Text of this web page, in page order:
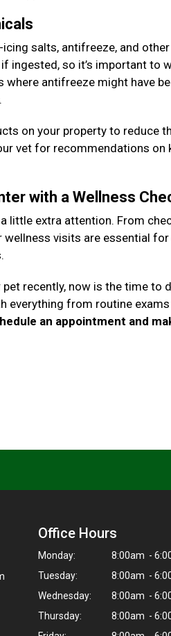
salts, antifreeze, and
so it’s important to
antifreeze might have
on your property to reduce
vet for recommendations on
with a Wellness
little extra attention. From
visits are essential for
recently, now is the time to
everything from routine
an appointment and
Office Hours
Monday:
8:00am -
Tuesday:
8:00am -
Wednesday:
8:00am -
Thursday:
8:00am -